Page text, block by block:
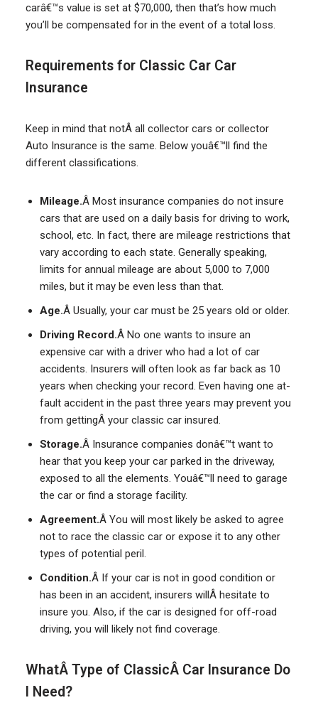
carâ€™s value is set at $70,000, then that’s how much
you’ll be compensated for in the event of a total loss.
Requirements for Classic Car Car
Insurance
Keep in mind that notÂ all collector cars or collector
Auto Insurance is the same. Below youâ€™ll find the
different classifications.
Mileage.Â Most insurance companies do not insure
cars that are used on a daily basis for driving to work,
school, etc. In fact, there are mileage restrictions that
vary according to each state. Generally speaking,
limits for annual mileage are about 5,000 to 7,000
miles, but it may be even less than that.
Age.Â Usually, your car must be 25 years old or older.
Driving Record.Â No one wants to insure an
expensive car with a driver who had a lot of car
accidents. Insurers will often look as far back as 10
years when checking your record. Even having one at-
fault accident in the past three years may prevent you
from gettingÂ your classic car insured.
Storage.Â Insurance companies donâ€™t want to
hear that you keep your car parked in the driveway,
exposed to all the elements. Youâ€™ll need to garage
the car or find a storage facility.
Agreement.Â You will most likely be asked to agree
not to race the classic car or expose it to any other
types of potential peril.
Condition.Â If your car is not in good condition or
has been in an accident, insurers willÂ hesitate to
insure you. Also, if the car is designed for off-road
driving, you will likely not find coverage.
WhatÂ Type of ClassicÂ Car Insurance Do
I Need?